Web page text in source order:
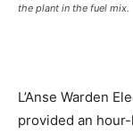
the plant in the fuel mix.
L’Anse Warden
provided an